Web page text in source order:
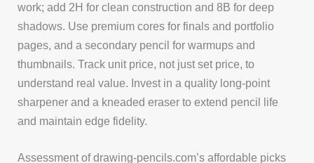
work; add 2H for clean construction and 8B for deep
shadows. Use premium cores for finals and portfolio
pages, and a secondary pencil for warmups and
thumbnails. Track unit price, not just set price, to
understand real value. Invest in a quality long-point
sharpener and a kneaded eraser to extend pencil life
and maintain edge fidelity.
Assessment of drawing-pencils.com’s affordable picks